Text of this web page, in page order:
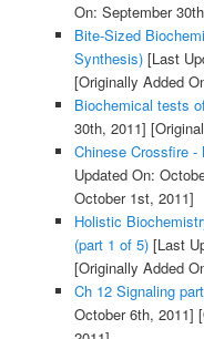
On: September
Bite-Sized
Synthesis)[Last
[Originally Added
Biochemical tests
30th, 2011]
Chinese Crossfire
Updated On:
October 1st, 2011]
Holistic
(part 1 of 5)[Last
[Originally Added
Ch 12 Signaling
October 6th, 2011]